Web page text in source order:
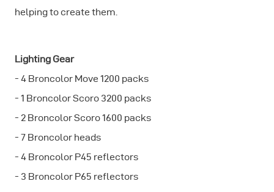
helping to create them.
Lighting Gear
- 4 Broncolor Move 1200 packs
- 1 Broncolor Scoro 3200 packs
- 2 Broncolor Scoro 1600 packs
- 7 Broncolor heads
- 4 Broncolor P45 reflectors
- 3 Broncolor P65 reflectors